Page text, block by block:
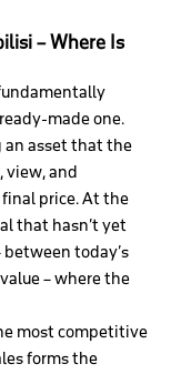
– Where Is
made one.
an asset that the
view, and
price. At the
that hasn’t yet
today’s
– where the
most competitive
forms the